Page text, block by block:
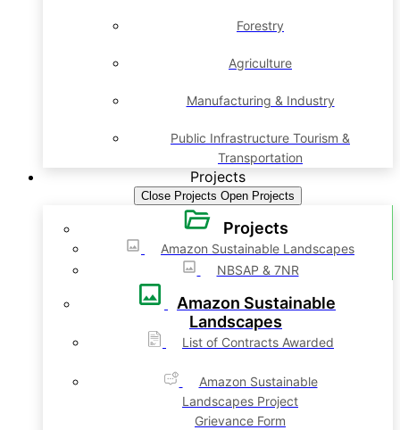
Forestry
Agriculture
Manufacturing & Industry
Public Infrastructure Tourism &
Transportation
Projects
Close Projects Open Projects
Projects
Amazon Sustainable Landscapes
NBSAP & 7NR
Amazon Sustainable
Landscapes
List of Contracts Awarded
Amazon Sustainable
Landscapes Project
Grievance Form